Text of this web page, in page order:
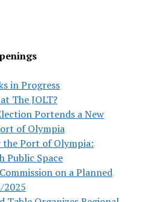
in Progress
The JOLT?
Portends a New
of Olympia
Port of Olympia:
Public Space
on a Planned
2025